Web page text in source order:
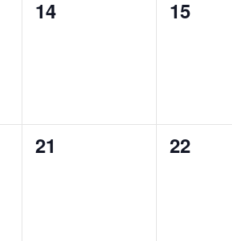
0
14
0
15
0
21
0
22